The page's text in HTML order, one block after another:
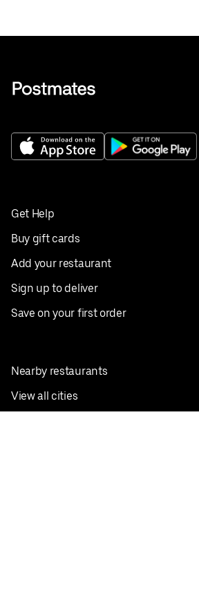
Get Help
Buy gift cards
Add your restaurant
Sign up to deliver
Save on your first order
Nearby restaurants
View all cities